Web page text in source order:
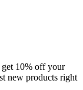
get 10% off your
new products right